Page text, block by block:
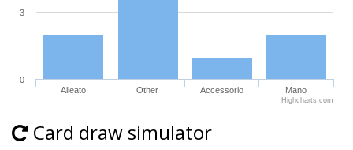
0
3
Highcharts.com
Alleato Other Accessorio Mano
Card draw simulator